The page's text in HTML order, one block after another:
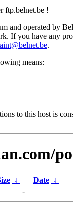
ftp.belnet.be !
and operated by
If you have any
.
means:
to this host is
↓ Date
↓
-